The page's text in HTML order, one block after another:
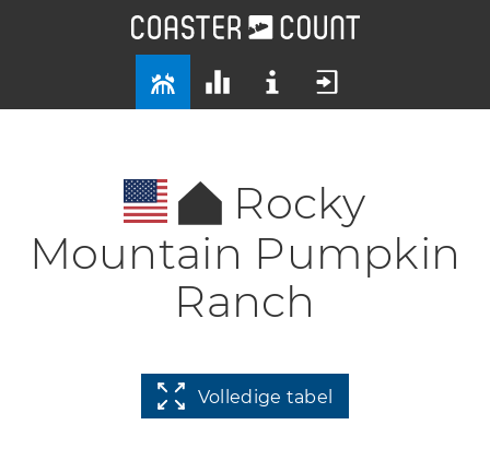
Rocky
Mountain Pumpkin
Ranch
Volledige tabel